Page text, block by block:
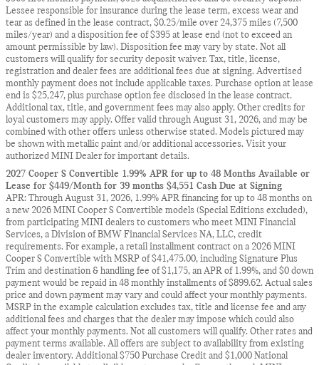
Lessee responsible for insurance during the lease term, excess wear and
tear as defined in the lease contract, $0.25/mile over 24,375 miles (7,500
miles/year) and a disposition fee of $395 at lease end (not to exceed an
amount permissible by law). Disposition fee may vary by state. Not all
customers will qualify for security deposit waiver. Tax, title, license,
registration and dealer fees are additional fees due at signing. Advertised
monthly payment does not include applicable taxes. Purchase option at lease
end is $25,247, plus purchase option fee disclosed in the lease contract.
Additional tax, title, and government fees may also apply. Other credits for
loyal customers may apply. Offer valid through August 31, 2026, and may be
combined with other offers unless otherwise stated. Models pictured may
be shown with metallic paint and/or additional accessories. Visit your
authorized MINI Dealer for important details.
2027 Cooper S Convertible 1.99% APR for up to 48 Months Available or
Lease for $449/Month for 39 months $4,551 Cash Due at Signing
APR: Through August 31, 2026, 1.99% APR financing for up to 48 months on
a new 2026 MINI Cooper S Convertible models (Special Editions excluded),
from participating MINI dealers to customers who meet MINI Financial
Services, a Division of BMW Financial Services NA, LLC, credit
requirements. For example, a retail installment contract on a 2026 MINI
Cooper S Convertible with MSRP of $41,475.00, including Signature Plus
Trim and destination & handling fee of $1,175, an APR of 1.99%, and $0 down
payment would be repaid in 48 monthly installments of $899.62. Actual sales
price and down payment may vary and could affect your monthly payments.
MSRP in the example calculation excludes tax, title and license fee and any
additional fees and charges that the dealer may impose which could also
affect your monthly payments. Not all customers will qualify. Other rates and
payment terms available. All offers are subject to availability from existing
dealer inventory. Additional $750 Purchase Credit and $1,000 National